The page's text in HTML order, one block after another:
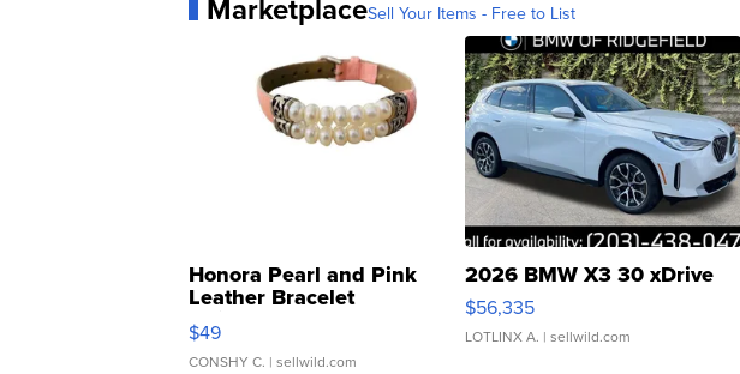
MarketplaceSell Your Items - Free to List
Honora Pearl and Pink
Leather Bracelet
Adjustable Buckle Clo...
$49
CONSHY C. | sellwild.com
2026 BMW X3 30 xDrive
$56,335
LOTLINX A. | sellwild.com